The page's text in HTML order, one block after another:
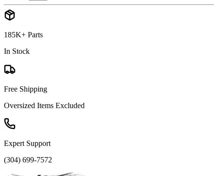
185K+ Parts
In Stock
Free Shipping
Oversized Items Excluded
Expert Support
(304) 699-7572